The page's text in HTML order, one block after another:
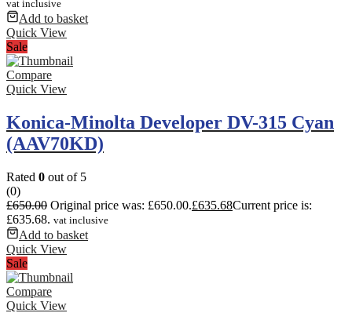
vat inclusive
Add to basket
Quick View
Sale
Compare
Quick View
Konica-Minolta Developer DV-315 Cyan
(AAV70KD)
Rated 0 out of 5
(0)
£650.00 Original price was: £650.00.£635.68Current price is:
£635.68. vat inclusive
Add to basket
Quick View
Sale
Compare
Quick View